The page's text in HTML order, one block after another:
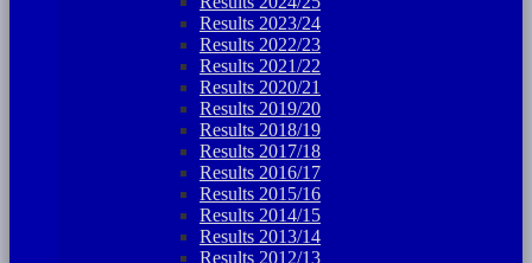
Results 2023/24
Results 2022/23
Results 2021/22
Results 2020/21
Results 2019/20
Results 2018/19
Results 2017/18
Results 2016/17
Results 2015/16
Results 2014/15
Results 2013/14
Results 2012/13